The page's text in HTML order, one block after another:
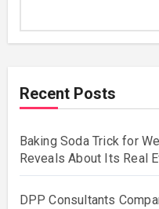
Recent Posts
Baking Soda Trick for
Reveals About Its Real
DPP Consultants